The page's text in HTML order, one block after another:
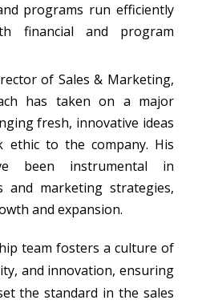
programs run efficiently
financial and program
of Sales & Marketing,
has taken on a major
fresh, innovative ideas
to the company. His
been instrumental in
and marketing strategies,
and expansion.
team fosters a culture of
and innovation, ensuring
the standard in the sales